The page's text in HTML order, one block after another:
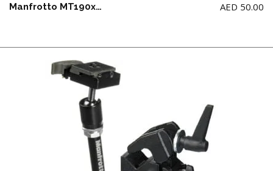
Manfrotto MT190xpro3 tripod + MVH 502ah fluid head AED 50.00